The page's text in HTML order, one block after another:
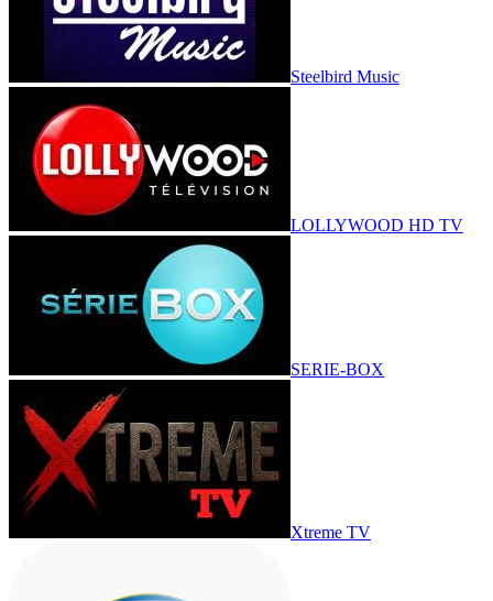
Steelbird Music
LOLLYWOOD HD TV
SERIE-BOX
Xtreme TV